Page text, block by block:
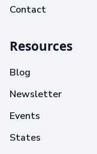
Contact
Resources
Blog
Newsletter
Events
States